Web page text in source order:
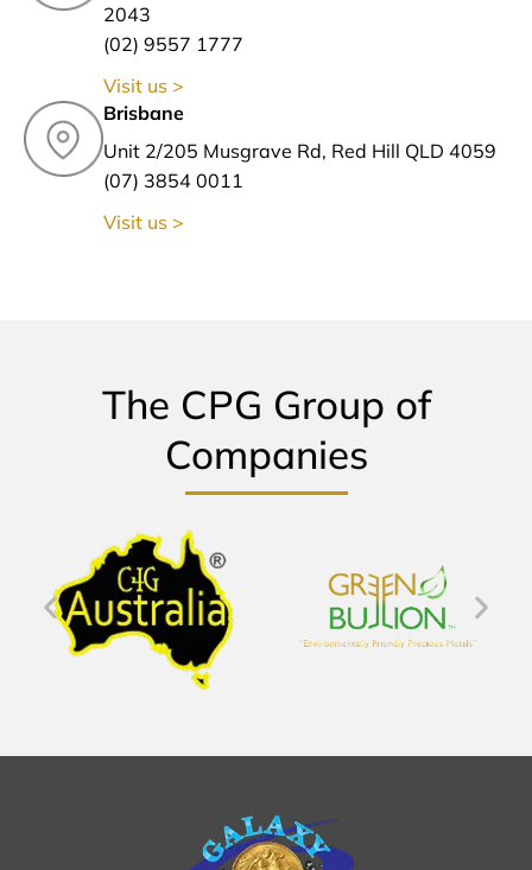
2043
(02) 9557 1777
Visit us >
Brisbane
Unit 2/205 Musgrave Rd, Red Hill QLD 4059
(07) 3854 0011
Visit us >
The CPG Group of
Companies